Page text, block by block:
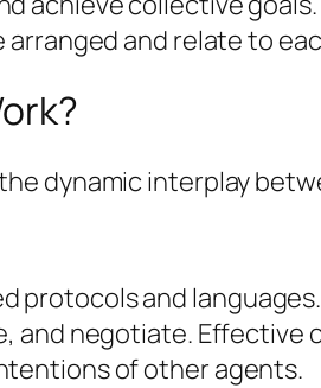
arranged and relate to
dynamic interplay
protocols and
negotiate. Effective
of other agents.